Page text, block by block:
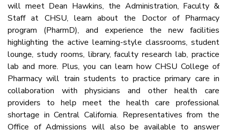
will meet Dean Hawkins, the Administration, Faculty &
Staff at CHSU, learn about the Doctor of Pharmacy
program (PharmD), and experience the new facilities
highlighting the active learning-style classrooms, student
lounge, study rooms, library, faculty research lab, practice
lab and more. Plus, you can learn how CHSU College of
Pharmacy will train students to practice primary care in
collaboration with physicians and other health care
providers to help meet the health care professional
shortage in Central California. Representatives from the
Office of Admissions will also be available to answer